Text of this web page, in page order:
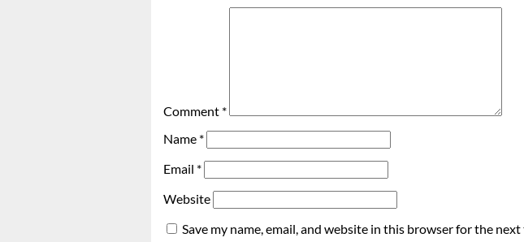
Comment *
Name *
Email *
Website
Save my name, email, and website in this browser for the